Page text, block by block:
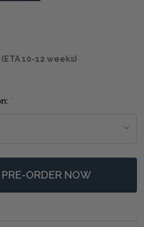
(ETA 10-12 weeks)
*
DESOTO HAZLENUT SWIVEL
OF DESOTO
PRE-ORDER NOW